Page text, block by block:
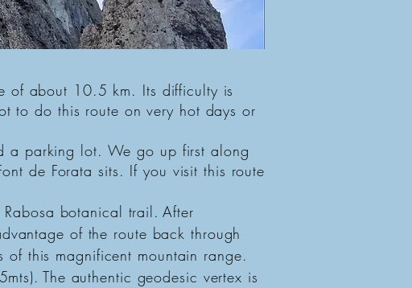
of about 10.5 km. Its difficulty is
to do this route on very hot days or
a parking lot. We go up first along
de Forata sits. If you visit this route
botanical trail. After
of the route back through
this magnificent mountain range.
The authentic geodesic vertex is